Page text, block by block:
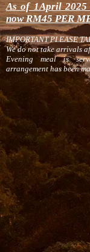
As of 1April 2025
now RM45 PER
IMPORTANT PLEASE
We do not take arrivals
Evening meal is
arrangement has been